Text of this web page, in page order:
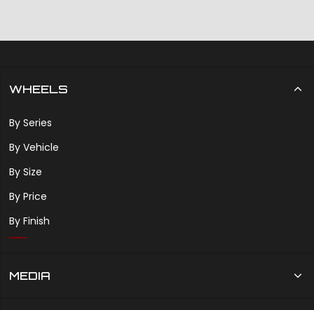
WHEELS
By Series
By Vehicle
By Size
By Price
By Finish
MEDIA